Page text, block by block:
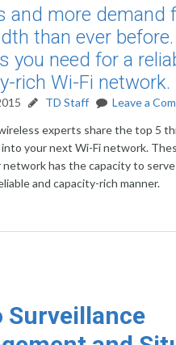
and more demand
than ever
you need for a
rich Wi-Fi network.
TD Staff
Leave a
experts share the top 5
your next Wi-Fi network.
has the capacity to serve
and capacity-rich manner.
Surveillance